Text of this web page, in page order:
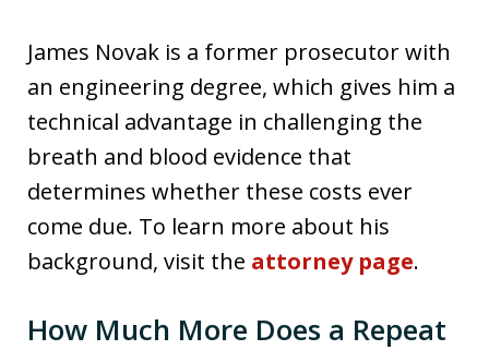
James Novak is a former prosecutor with
an engineering degree, which gives him a
technical advantage in challenging the
breath and blood evidence that
determines whether these costs ever
come due. To learn more about his
background, visit the attorney page.
How Much More Does a Repeat